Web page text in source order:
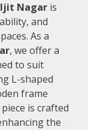
Nagar is
and
As a
, we offer a
to suit
L-shaped
frame
is crafted
the